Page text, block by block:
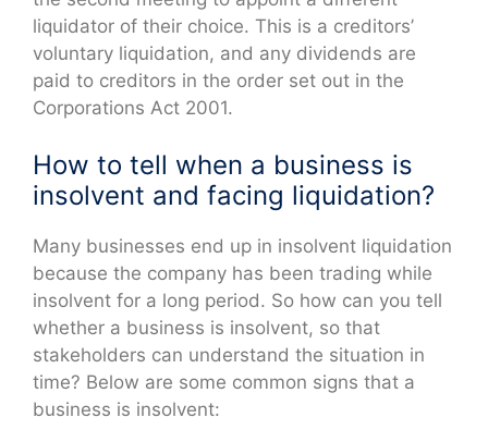
liquidator of their choice. This is a creditors’
voluntary liquidation, and any dividends are
paid to creditors in the order set out in the
Corporations Act 2001.
How to tell when a business is
insolvent and facing liquidation?
Many businesses end up in insolvent liquidation
because the company has been trading while
insolvent for a long period. So how can you tell
whether a business is insolvent, so that
stakeholders can understand the situation in
time? Below are some common signs that a
business is insolvent: